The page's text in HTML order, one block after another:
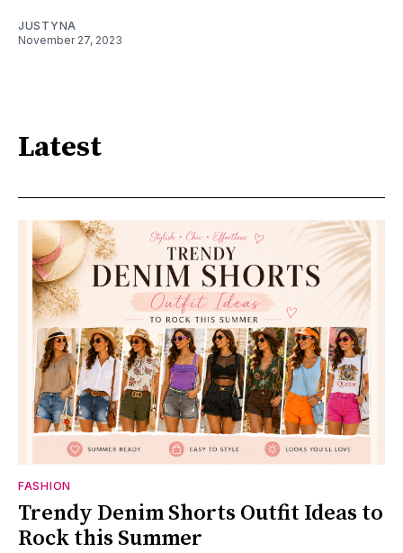
JUSTYNA
November 27, 2023
Latest
FASHION
Trendy Denim Shorts Outfit Ideas to
Rock this Summer